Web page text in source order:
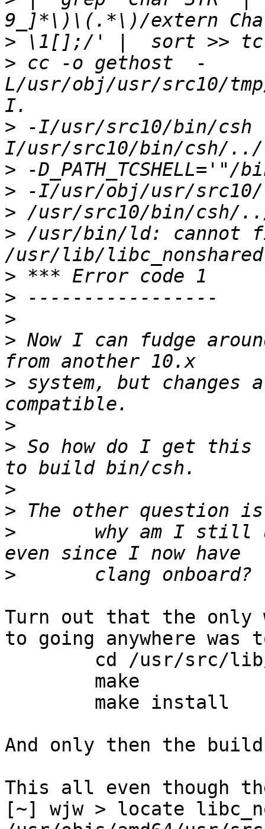
>
> cc -o gethost  -
L/usr/obj/usr/src10/
> -I/usr/src10/bin/csh
>
>
>
> /usr/bin/ld: cannot
>
>
>
> Now I can fudge
> system, but changes
>
> So how do I get
>
>
>
>
Turn out that the only
to going anywhere was
And only then the
This all even though
[~] wjw > locate